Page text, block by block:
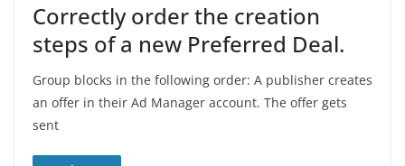
Correctly order the creation
steps of a new Preferred Deal.
Group blocks in the following order: A publisher creates
an offer in their Ad Manager account. The offer gets
sent